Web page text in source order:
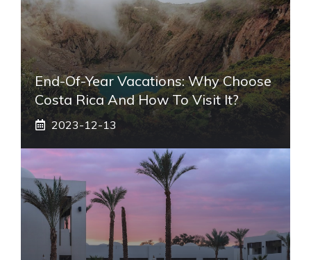
End-Of-Year Vacations: Why Choose
Costa Rica And How To Visit It?
2023-12-13